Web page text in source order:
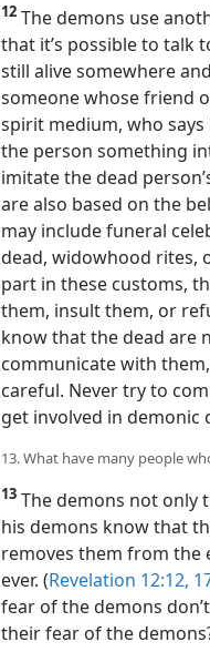
12 The demons use
that it’s possible to talk
still alive somewhere
someone whose friend
spirit medium, who
the person something
imitate the dead
are also based on the
may include funeral
dead, widowhood rites,
part in these customs,
them, insult them, or
know that the dead are
communicate with
careful. Never try to
get involved in
13. What have many people
13 The demons not only
his demons know that
removes them from the
ever. (Revelation 12:12,
fear of the demons
their fear of the